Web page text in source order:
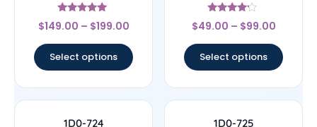
Rated
5
$149.00 – $199.00
Select options
Rated
4
$49.00 – $99.00
Select options
1D0-724 1D0-725